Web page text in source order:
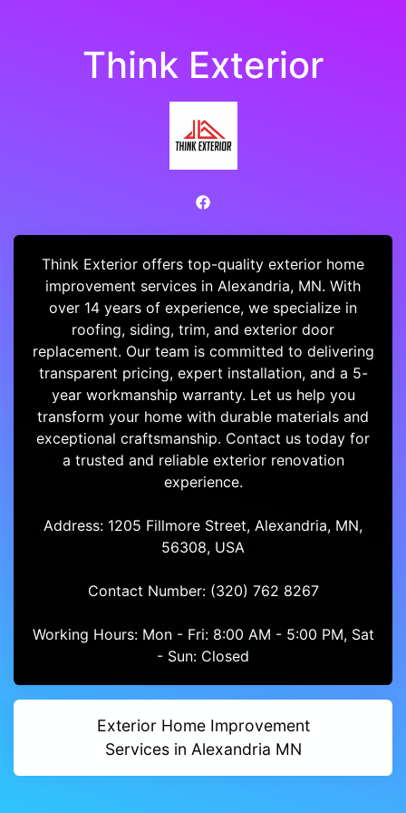
Think Exterior
Think Exterior offers top-quality exterior home
improvement services in Alexandria, MN. With
over 14 years of experience, we specialize in
roofing, siding, trim, and exterior door
replacement. Our team is committed to delivering
transparent pricing, expert installation, and a 5-
year workmanship warranty. Let us help you
transform your home with durable materials and
exceptional craftsmanship. Contact us today for
a trusted and reliable exterior renovation
experience.
Address: 1205 Fillmore Street, Alexandria, MN,
56308, USA
Contact Number: (320) 762 8267
Working Hours: Mon - Fri: 8:00 AM - 5:00 PM, Sat
- Sun: Closed
Exterior Home Improvement
Services in Alexandria MN